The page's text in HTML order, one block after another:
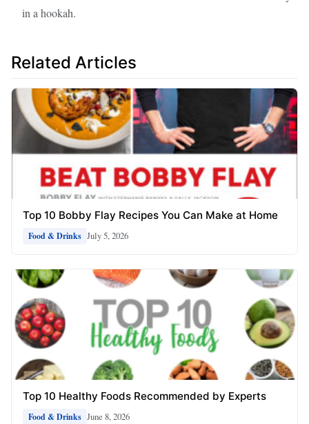
in a hookah.
Related Articles
Top 10 Bobby Flay Recipes You Can Make at Home
Food & Drinks July 5, 2026
Top 10 Healthy Foods Recommended by Experts
Food & Drinks June 8, 2026